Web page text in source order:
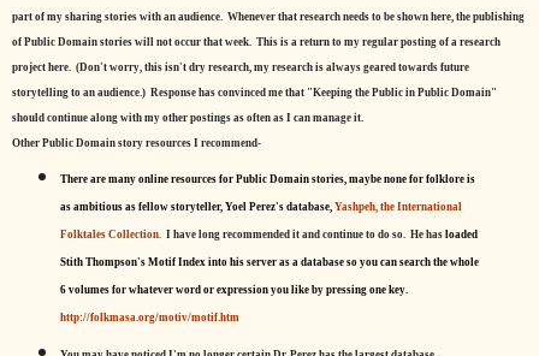
part of my sharing stories with an audience. Whenever that research needs to be shown here, the publishing
of Public Domain stories will not occur that week. This is a return to my regular posting of a research
project here. (Don't worry, this isn't dry research, my research is always geared towards future
storytelling to an audience.) Response has convinced me that "Keeping the Public in Public Domain"
should continue along with my other postings as often as I can manage it.
Other Public Domain story resources I recommend-
There are many online resources for Public Domain stories, maybe none for folklore is
as ambitious as fellow storyteller, Yoel Perez's database, Yashpeh, the International
Folktales Collection.I have long recommended it and continue to do so. He has loaded
Stith Thompson's Motif Index into his server as a database so you can search the whole
6 volumes for whatever word or expression you like by pressing one key.
http://folkmasa.org/motiv/motif.htm